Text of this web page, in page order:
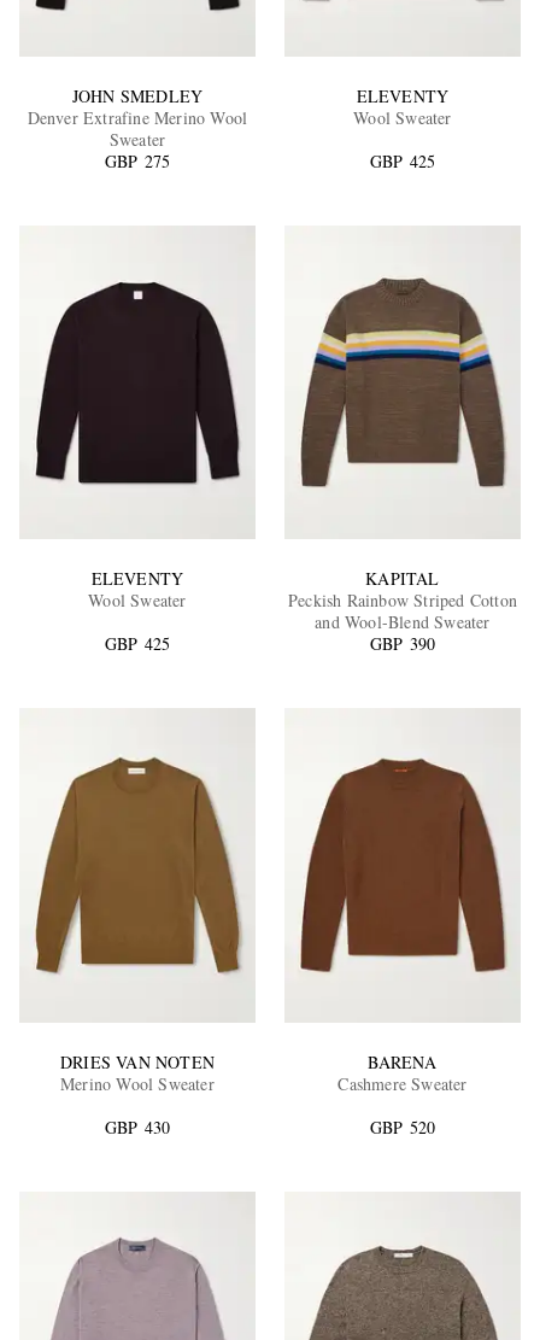
EXCLUSIVES
JOHN SMEDLEY
Denver Extrafine Merino Wool
Sweater
GBP 275
ELEVENTY
Wool Sweater
GBP 425
ELEVENTY
Wool Sweater
GBP 425
KAPITAL
Peckish Rainbow Striped Cotton
and Wool-Blend Sweater
GBP 390
DRIES VAN NOTEN
Merino Wool Sweater
GBP 430
BARENA
Cashmere Sweater
GBP 520